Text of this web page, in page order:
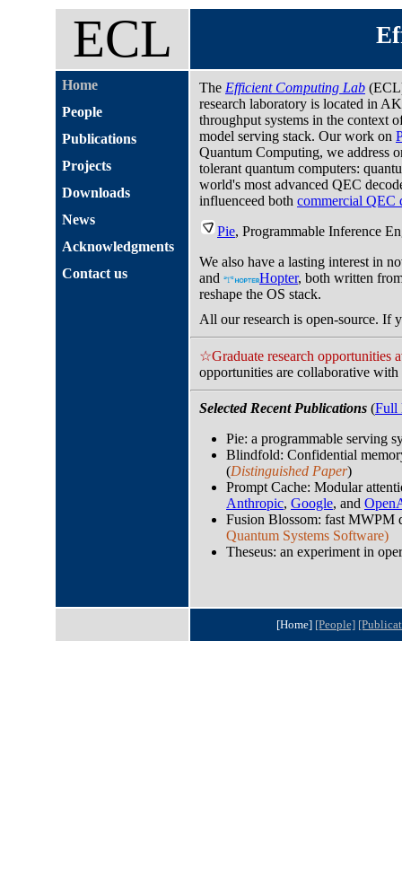
ECL
Home
People
Publications
Projects
Downloads
News
Acknowledgments
Contact us
The Efficient Computing Lab
research laboratory is located in
throughput systems in the context
model serving stack. Our work on
Quantum Computing, we address
tolerant quantum computers:
world's most advanced QEC
influenceed both commercial QEC
Pie, Programmable Inference
We also have a lasting interest in
and
Hopter, both written
reshape the OS stack.
All our research is open-source. If
☆Graduate research opportunities
opportunities are collaborative
Selected Recent Publications (Full
Pie: a programmable serving
Blindfold: Confidential
(Distinguished Paper)
Prompt Cache: Modular
Anthropic, Google, and
Fusion Blossom: fast MWPM
Quantum Systems Software)
Theseus: an experiment in
[Home] [People]